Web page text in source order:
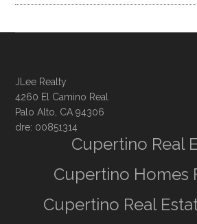
JLee Realty
4260 El Camino Real
Palo Alto, CA 94306
dre: 00851314
Cupertino Real
Cupertino Homes
Cupertino Real